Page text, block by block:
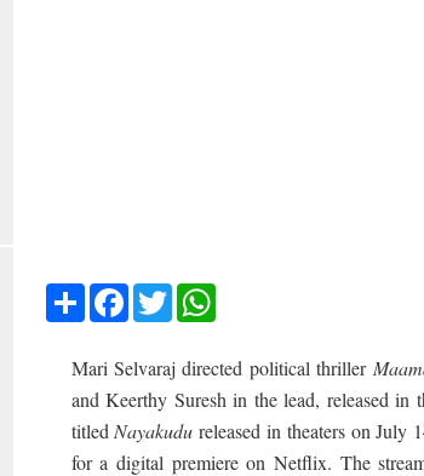
ShareFacebook
TwitterWhatsApp
Mari Selvaraj directed political thriller
and Keerthy Suresh in the lead, released
titled Nayakudu released in theaters on
for a digital premiere on Netflix. The